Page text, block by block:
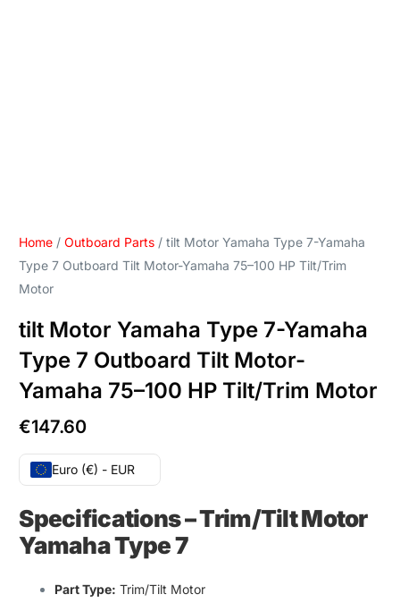
Home /Outboard Parts / tilt Motor Yamaha Type 7-Yamaha
Type 7 Outboard Tilt Motor-Yamaha 75–100 HP Tilt/Trim
Motor
tilt Motor Yamaha Type 7-Yamaha
Type 7 Outboard Tilt Motor-
Yamaha 75–100 HP Tilt/Trim Motor
€147.60
Euro (€) - EUR
Specifications–Trim/Tilt Motor
Yamaha Type 7
Part Type: Trim/Tilt Motor